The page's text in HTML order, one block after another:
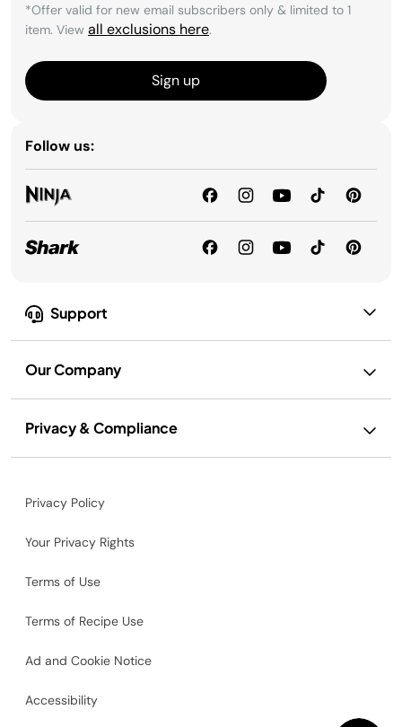
Support
Our Company
Privacy & Compliance
*Offer valid for new email subscribers only & limited to 1
item. View all exclusions here.
Sign up
Follow us:
Privacy Policy
Your Privacy Rights
Terms of Use
Terms of Recipe Use
Ad and Cookie Notice
Accessibility